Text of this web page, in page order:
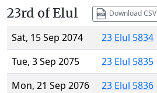
23rd of Elul Download CSV
Sat, 15 Sep 2074
23 Elul 5834
Tue, 3 Sep 2075
23 Elul 5835
Mon, 21 Sep 2076
23 Elul 5836